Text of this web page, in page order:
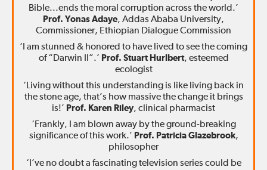
Bible...ends the moral corruption across the world.’
Prof. Yonas Adaye, Addas Ababa University,
Commissioner, Ethiopian Dialogue Commission
‘I am stunned & honored to have lived to see the coming
of “Darwin II”.’ Prof. Stuart Hurlbert, esteemed
ecologist
‘Living without this understanding is like living back in
the stone age, that’s how massive the change it brings
is!’ Prof. Karen Riley, clinical pharmacist
‘Frankly, I am blown away by the ground-breaking
significance of this work.’ Prof. Patricia Glazebrook,
philosopher
‘I’ve no doubt a fascinating television series could be